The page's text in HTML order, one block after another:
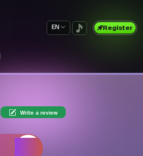
EN Register
Write a review